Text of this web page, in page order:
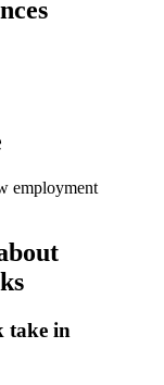
employment
take in